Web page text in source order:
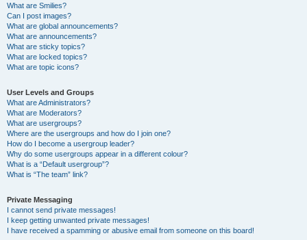
What are Smilies?
Can I post images?
What are global announcements?
What are announcements?
What are sticky topics?
What are locked topics?
What are topic icons?
User Levels and Groups
What are Administrators?
What are Moderators?
What are usergroups?
Where are the usergroups and how do I join one?
How do I become a usergroup leader?
Why do some usergroups appear in a different colour?
What is a “Default usergroup”?
What is “The team” link?
Private Messaging
I cannot send private messages!
I keep getting unwanted private messages!
I have received a spamming or abusive email from someone on this board!